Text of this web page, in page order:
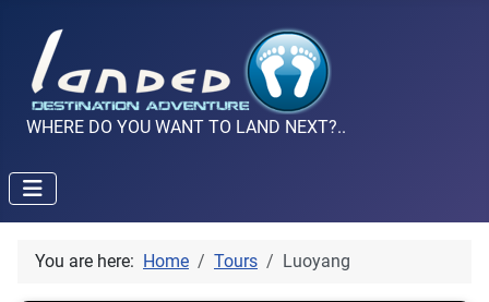
WHERE DO YOU WANT TO LAND NEXT?..
You are here: Home Tours Luoyang